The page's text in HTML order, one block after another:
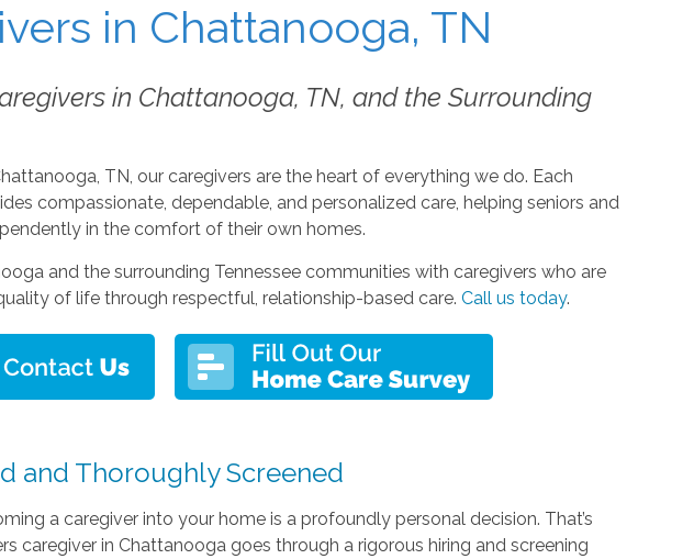
in Chattanooga, TN
in Chattanooga, TN, and the Surrounding
TN, our caregivers are the heart of everything we do. Each
compassionate, dependable, and personalized care, helping seniors and
in the comfort of their own homes.
and the surrounding Tennessee communities with caregivers who are
of life through respectful, relationship-based care.Call us today.
and Thoroughly Screened
a caregiver into your home is a profoundly personal decision. That’s
caregiver in Chattanooga goes through a rigorous hiring and screening